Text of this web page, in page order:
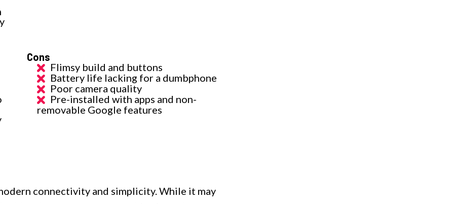
Cons
Flimsy build and buttons
Battery life lacking for a dumbphone
Poor camera quality
Pre-installed with apps and non-
removable Google features
connectivity and simplicity. While it may